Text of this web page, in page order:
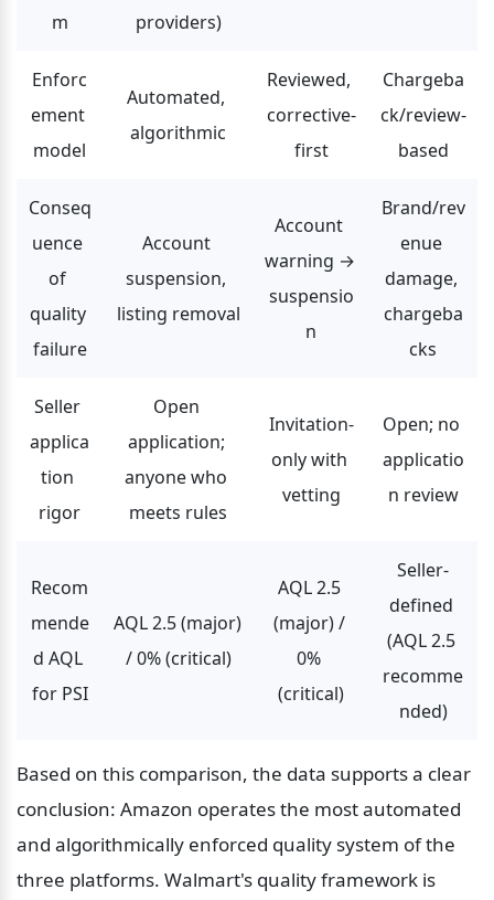
m
providers)
Enforc
ement
model
Automated,
algorithmic
Reviewed,
corrective-
first
Chargeba
ck/review-
based
Conseq
uence
of
quality
failure
Account
suspension,
listing removal
Account
warning →
suspensio
n
Brand/rev
enue
damage,
chargeba
cks
Seller
applica
tion
rigor
Open
application;
anyone who
meets rules
Invitation-
only with
vetting
Open; no
applicatio
n review
Recom
mende
d AQL
for PSI
AQL 2.5 (major)
/ 0% (critical)
AQL 2.5
(major) /
0%
(critical)
Seller-
defined
(AQL 2.5
recomme
nded)
Based on this comparison, the data supports a clear
conclusion: Amazon operates the most automated
and algorithmically enforced quality system of the
three platforms. Walmart's quality framework is